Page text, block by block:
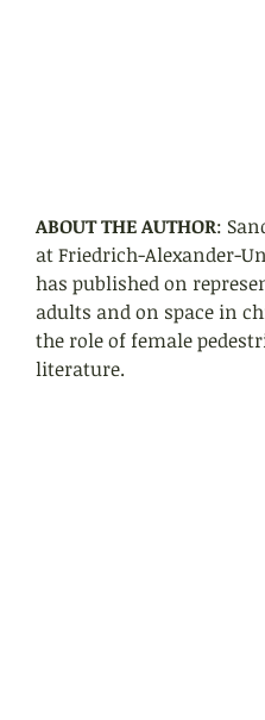
ABOUT THE AUTHOR:
at Friedrich-Alexander-
has published on
adults and on space in
the role of female
literature.